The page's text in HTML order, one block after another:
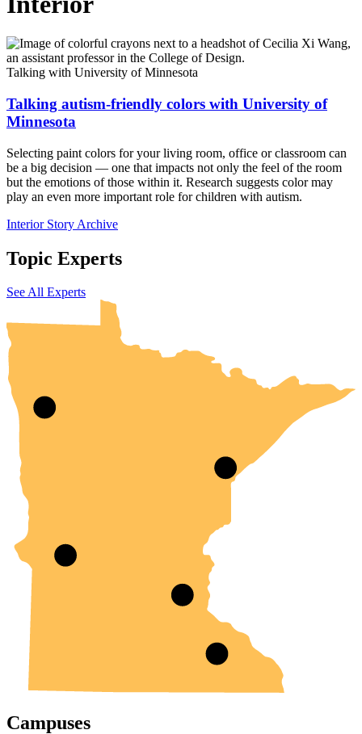
Talking with University of Minnesota
Talking autism-friendly colors with University of
Minnesota
Selecting paint colors for your living room, office or classroom can
be a big decision — one that impacts not only the feel of the room
but the emotions of those within it. Research suggests color may
play an even more important role for children with autism.
Interior Story Archive
Topic Experts
See All Experts
UMN Crookston
UMN Morris
UMN Duluth
UMN Twin Cities
UMN Rochester
Campuses